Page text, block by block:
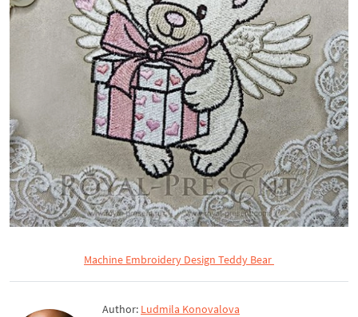
Machine Embroidery Design Teddy Bear
Author: Ludmila Konovalova